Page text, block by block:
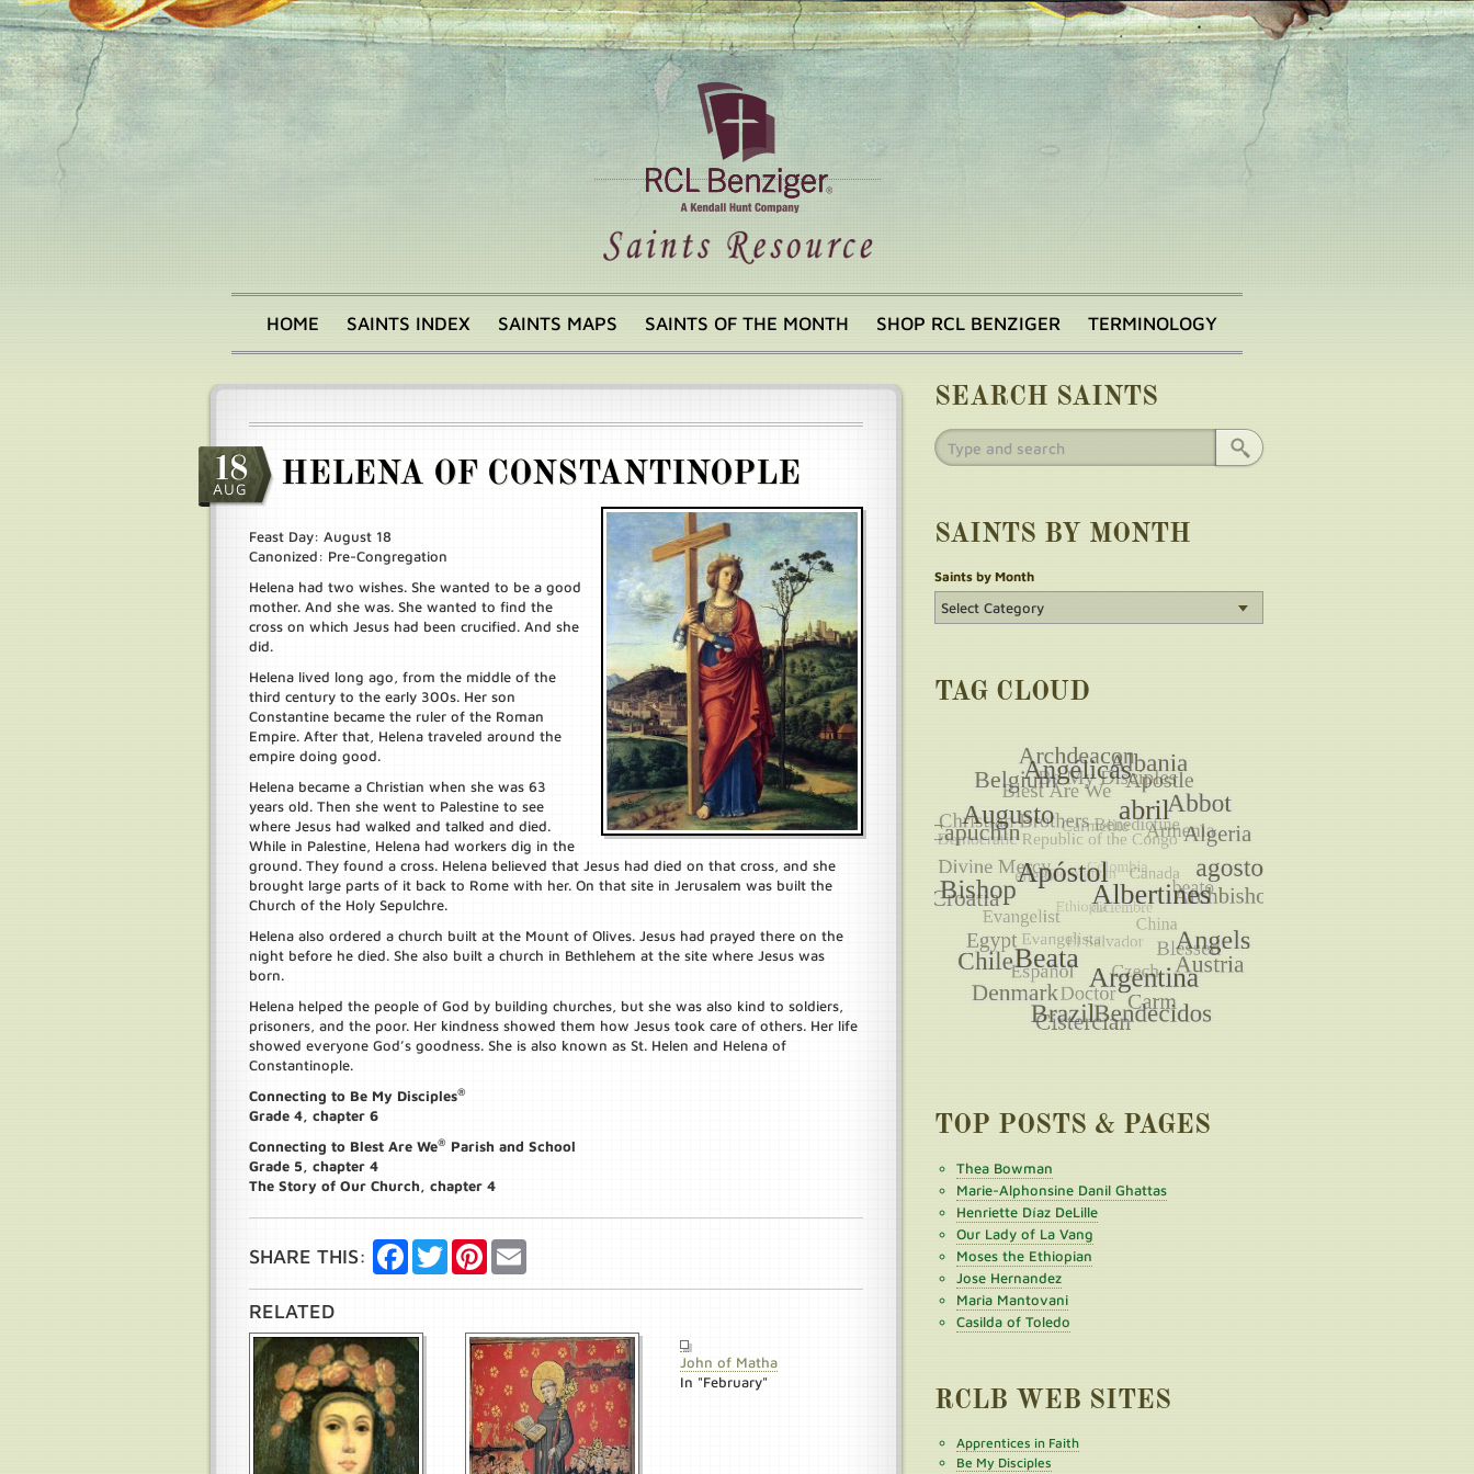
Skip
to
main
content
Main
menu
HOME SAINTS INDEX SAINTS MAPS SAINTS OF THE MONTH SHOP RCL BENZIGER TERMINOLOGY
18
AUG HELENA OF CONSTANTINOPLE
Feast Day: August 18
Canonized: Pre-Congregation
Helena had two wishes. She wanted to be a good
mother. And she was. She wanted to find the
cross on which Jesus had been crucified. And she
did.
Helena lived long ago, from the middle of the
third century to the early 300s. Her son
Constantine became the ruler of the Roman
Empire. After that, Helena traveled around the
empire doing good.
Helena became a Christian when she was 63
years old. Then she went to Palestine to see
where Jesus had walked and talked and died.
While in Palestine, Helena had workers dig in the
ground. They found a cross. Helena believed that Jesus had died on that cross, and she
brought large parts of it back to Rome with her. On that site in Jerusalem was built the
Church of the Holy Sepulchre.
Helena also ordered a church built at the Mount of Olives. Jesus had prayed there on the
night before he died. She also built a church in Bethlehem at the site where Jesus was
born.
Helena helped the people of God by building churches, but she was also kind to soldiers,
prisoners, and the poor. Her kindness showed them how Jesus took care of others. Her life
showed everyone God’s goodness. She is also known as St. Helen and Helena of
Constantinople.
Connecting to Be My Disciples®
Grade 4, chapter 6
Connecting to Blest Are We® Parish and School
Grade 5, chapter 4
The Story of Our Church, chapter 4
SHARE THIS: FacebookTwitterPinterest
RELATED
John of Matha
In "February"
SEARCH SAINTS
SAINTS BY MONTH
Saints by Month
TAG CLOUD
TOP POSTS & PAGES
Thea Bowman
Marie-Alphonsine Danil Ghattas
Henriette Díaz DeLille
Our Lady of La Vang
Moses the Ethiopian
Jose Hernandez
Maria Mantovani
Casilda of Toledo
RCLB WEB SITES
Apprentices in Faith
Be My Disciples